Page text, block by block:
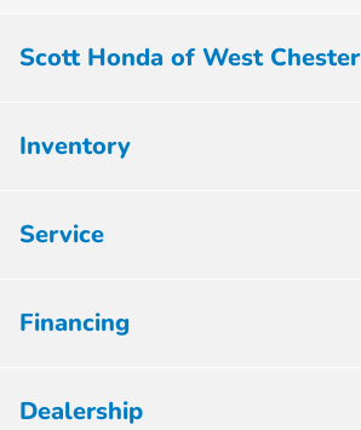
Scott Honda of West Chester
Inventory
Service
Financing
Dealership